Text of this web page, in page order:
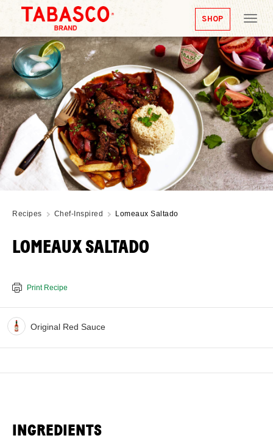
SHOP
Recipes Chef-Inspired Lomeaux Saltado
LOMEAUX SALTADO
Print Recipe
Original Red Sauce
INGREDIENTS